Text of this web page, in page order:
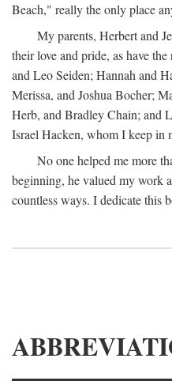
Beach," really the only place
My parents, Herbert and
their love and pride, as have
and Leo Seiden; Hannah and
Merissa, and Joshua Bocher;
Herb, and Bradley Chain; and
Israel Hacken, whom I keep in
No one helped me more
beginning, he valued my work
countless ways. I dedicate this